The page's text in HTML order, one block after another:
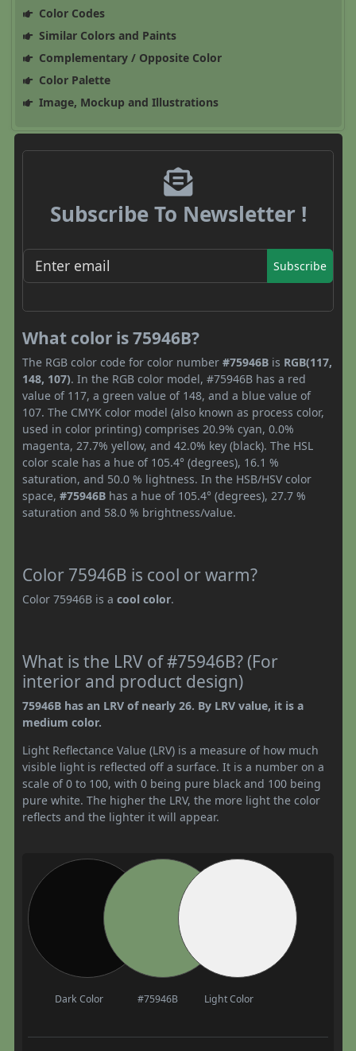
Color Codes
Similar Colors and Paints
Complementary / Opposite Color
Color Palette
Image, Mockup and Illustrations
Subscribe To Newsletter !
Subscribe
What color is 75946B?
The RGB color code for color number #75946B is RGB(117,
148, 107). In the RGB color model, #75946B has a red
value of 117, a green value of 148, and a blue value of
107. The CMYK color model (also known as process color,
used in color printing) comprises 20.9% cyan, 0.0%
magenta, 27.7% yellow, and 42.0% key (black). The HSL
color scale has a hue of 105.4° (degrees), 16.1 %
saturation, and 50.0 % lightness. In the HSB/HSV color
space, #75946B has a hue of 105.4° (degrees), 27.7 %
saturation and 58.0 % brightness/value.
Color 75946B is cool or warm?
Color 75946B is a cool color.
What is the LRV of #75946B? (For
interior and product design)
75946B has an LRV of nearly 26. By LRV value, it is a
medium color.
Light Reflectance Value (LRV) is a measure of how much
visible light is reflected off a surface. It is a number on a
scale of 0 to 100, with 0 being pure black and 100 being
pure white. The higher the LRV, the more light the color
reflects and the lighter it will appear.
Dark Color #75946B Light Color